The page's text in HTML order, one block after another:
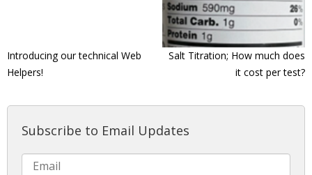
Introducing our technical Web
Helpers!
Salt Titration; How much does
it cost per test?
Subscribe to Email Updates